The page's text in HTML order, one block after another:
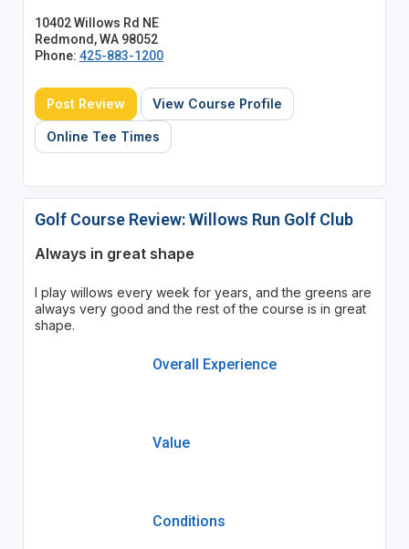
10402 Willows Rd NE
Redmond, WA 98052
Phone: 425-883-1200
Post Review View Course Profile
Online Tee Times
Golf Course Review: Willows Run Golf Club
Always in great shape
I play willows every week for years, and the greens are
always very good and the rest of the course is in great
shape.
Overall Experience
Value
Conditions